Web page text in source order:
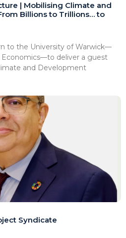
| Mobilising Climate and
Billions to Trillions… to
to the University of Warwick—
deliver a guest
and Development
Syndicate